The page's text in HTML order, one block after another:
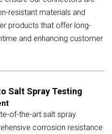
resistant materials and
products that offer long-
and enhancing customer
Salt Spray Testing
of-the-art salt spray
corrosion resistance